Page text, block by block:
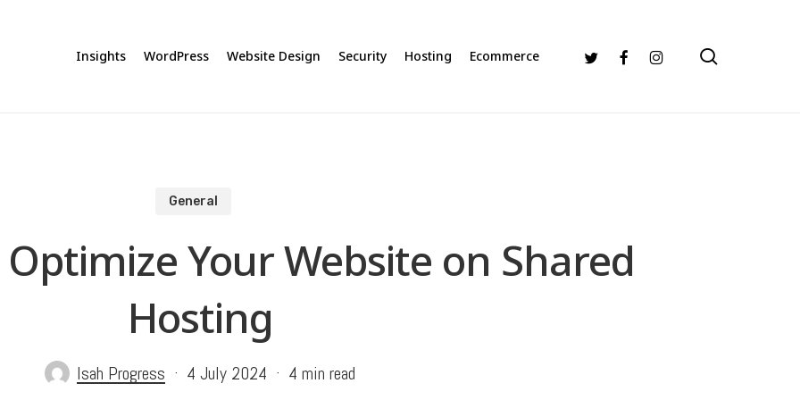
Insights WordPress Website Design Security Hosting Ecommerce Twitter FacebookInstagram
General
Your Website on Shared
Hosting
Isah Progress 4 July 2024 4 min read